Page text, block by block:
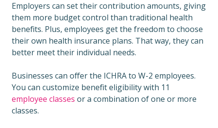
Employers can set their contribution amounts, giving
them more budget control than traditional health
benefits. Plus, employees get the freedom to choose
their own health insurance plans. That way, they can
better meet their individual needs.
Businesses can offer the ICHRA to W-2 employees.
You can customize benefit eligibility with 11
employee classes or a combination of one or more
classes.